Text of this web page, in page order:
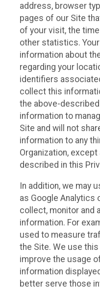
address, browser
pages of our Site
of your visit, the
other statistics.
information about
regarding your
identifiers
collect this
the above-
information to
Site and will not
information to any
Organization,
described in this
In addition, we may
as Google Analytics
collect, monitor and
information. For
used to measure
the Site. We use
improve the usage
information
better serve those